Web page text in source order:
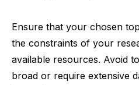
Ensure that your chosen
the constraints of your
available resources. Avoid
broad or require extensive